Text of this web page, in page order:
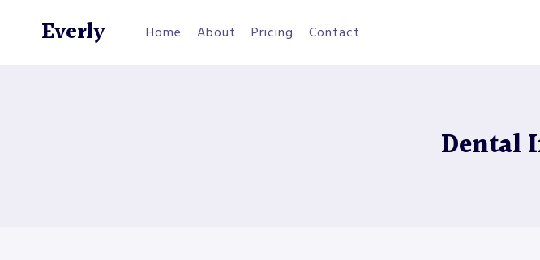
Everly Home About Pricing Contact
Dental